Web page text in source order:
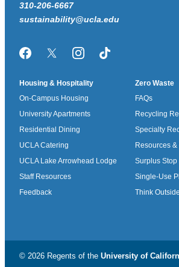
310-206-6667
sustainability@ucla.edu
FacebookTwitter/XInstagramTikTok
Housing & Hospitality
On-Campus Housing
University Apartments
Residential Dining
UCLA Catering
UCLA Lake Arrowhead Lodge
Staff Resources
Feedback
Zero Waste
FAQs
Recycling
Specialty
Resources
Surplus Stop
Single-Use
Think
© 2026 Regents of the University of